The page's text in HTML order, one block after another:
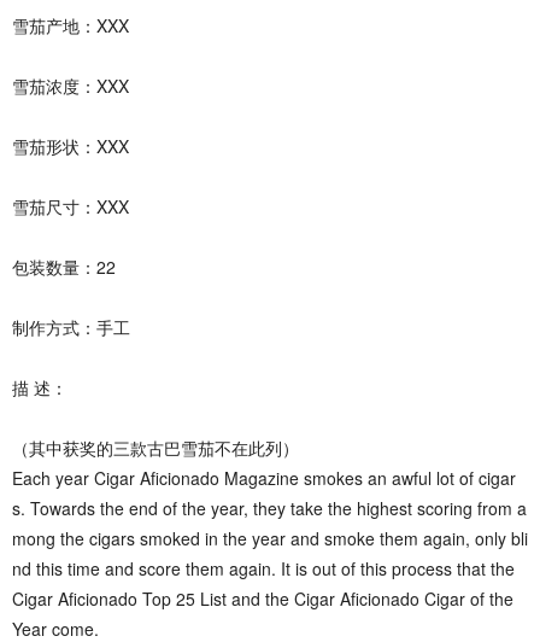
雪茄产地：XXX
雪茄浓度：XXX
雪茄形状：XXX
雪茄尺寸：XXX
包装数量：22
制作方式：手工
描 述：
（其中获奖的三款古巴雪茄不在此列）
Each year Cigar Aficionado Magazine smokes an awful lot of cigar
s. Towards the end of the year, they take the highest scoring from a
mong the cigars smoked in the year and smoke them again, only bli
nd this time and score them again. It is out of this process that the
Cigar Aficionado Top 25 List and the Cigar Aficionado Cigar of the
Year come.